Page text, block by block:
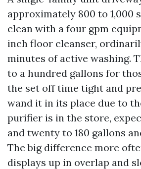
approximately 800 to 1,000
clean with a four gpm
inch floor cleanser,
minutes of active washing.
to a hundred gallons for
the set off time tight and
wand it in its place due to
purifier is in the store,
and twenty to 180 gallons
The big difference more
displays up in overlap and